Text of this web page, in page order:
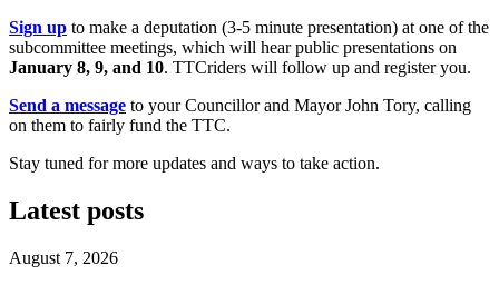
Sign up to make a deputation (3-5 minute presentation) at one of the
subcommittee meetings, which will hear public presentations on
January 8, 9, and 10. TTCriders will follow up and register you.
Send a message to your Councillor and Mayor John Tory, calling
on them to fairly fund the TTC.
Stay tuned for more updates and ways to take action.
Latest posts
August 7, 2026